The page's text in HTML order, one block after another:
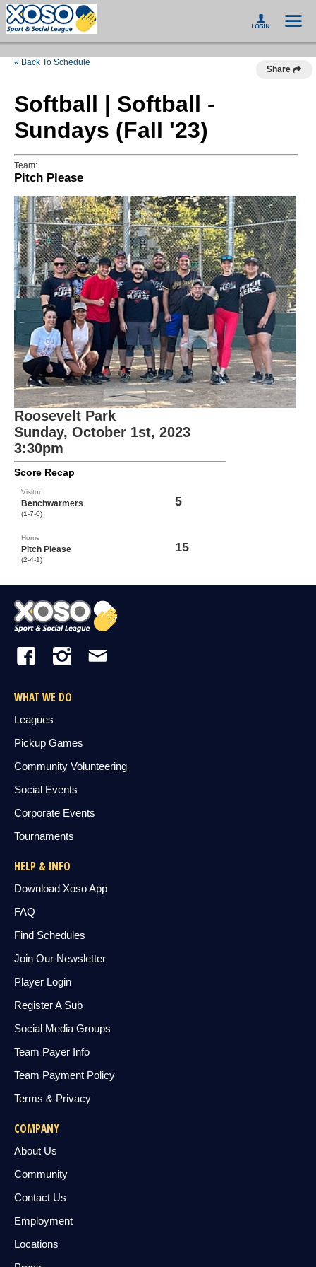
« Back To Schedule
Share
Softball | Softball -
Sundays (Fall '23)
Team:
Pitch Please
Roosevelt Park
Sunday, October 1st, 2023
3:30pm
Score Recap
Visitor
Benchwarmers
(1-7-0)
5
Home
Pitch Please
(2-4-1)
15
WHAT WE DO
Leagues
Pickup Games
Community Volunteering
Social Events
Corporate Events
Tournaments
HELP & INFO
Download Xoso App
FAQ
Find Schedules
Join Our Newsletter
Player Login
Register A Sub
Social Media Groups
Team Payer Info
Team Payment Policy
Terms & Privacy
COMPANY
About Us
Community
Contact Us
Employment
Locations